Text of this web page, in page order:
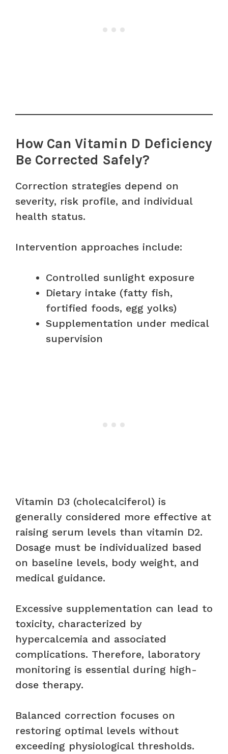
How Can Vitamin D Deficiency
Be Corrected Safely?
Correction strategies depend on
severity, risk profile, and individual
health status.
Intervention approaches include:
Controlled sunlight exposure
Dietary intake (fatty fish,
fortified foods, egg yolks)
Supplementation under medical
supervision
Vitamin D3 (cholecalciferol) is
generally considered more effective at
raising serum levels than vitamin D2.
Dosage must be individualized based
on baseline levels, body weight, and
medical guidance.
Excessive supplementation can lead to
toxicity, characterized by
hypercalcemia and associated
complications. Therefore, laboratory
monitoring is essential during high-
dose therapy.
Balanced correction focuses on
restoring optimal levels without
exceeding physiological thresholds.